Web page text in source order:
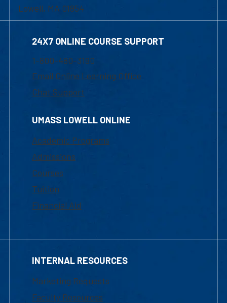
Lowell, MA 01854
24X7 ONLINE COURSE SUPPORT
1-800-480-3190
Email Online Learning Office
Chat Support
UMASS LOWELL ONLINE
Academic Programs
Admissions
Courses
Tuition
Financial Aid
INTERNAL RESOURCES
Marketing Requests
Faculty Resources